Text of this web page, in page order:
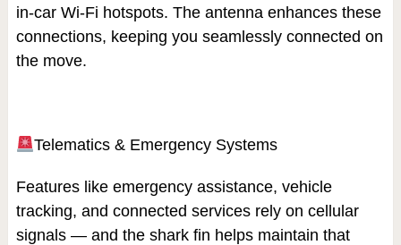
in-car Wi-Fi hotspots. The antenna enhances these
connections, keeping you seamlessly connected on
the move.
Telematics & Emergency Systems
Features like emergency assistance, vehicle
tracking, and connected services rely on cellular
signals — and the shark fin helps maintain that